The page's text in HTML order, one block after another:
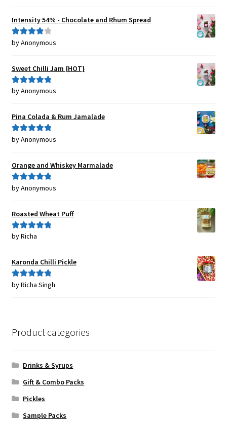
Intensity 54% - Chocolate and Rhum Spread
Rated4
by Anonymous
Sweet Chilli Jam {HOT}
Rated5out
by Anonymous
Pina Colada & Rum Jamalade
Rated5out
by Anonymous
Orange and Whiskey Marmalade
Rated5out
by Anonymous
Roasted Wheat Puff
Rated5out
by Richa
Karonda Chilli Pickle
Rated5out
by Richa Singh
Product categories
Drinks & Syrups
Gift & Combo Packs
Pickles
Sample Packs